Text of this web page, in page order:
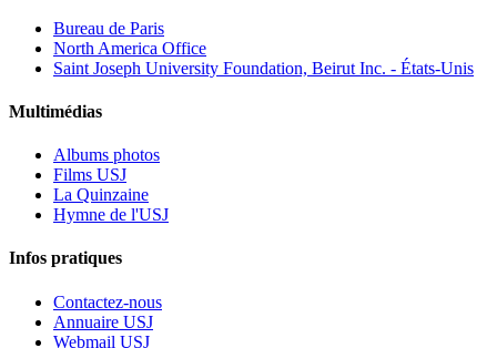
Bureau de Paris
North America Office
Saint Joseph University Foundation, Beirut Inc. - États-Unis
Multimédias
Albums photos
Films USJ
La Quinzaine
Hymne de l'USJ
Infos pratiques
Contactez-nous
Annuaire USJ
Webmail USJ